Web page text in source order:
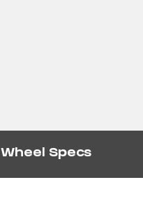
Wheel Specs